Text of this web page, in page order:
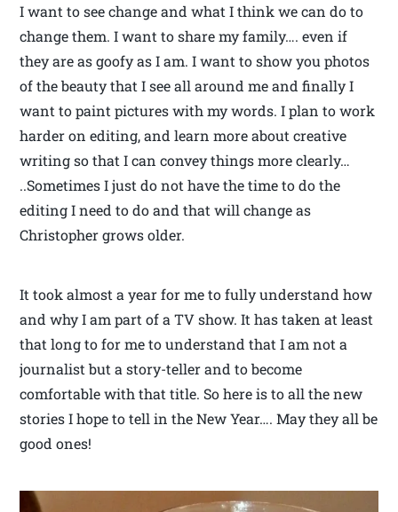
I want to see change and what I think we can do to
change them. I want to share my family…. even if
they are as goofy as I am. I want to show you photos
of the beauty that I see all around me and finally I
want to paint pictures with my words. I plan to work
harder on editing, and learn more about creative
writing so that I can convey things more clearly…
..Sometimes I just do not have the time to do the
editing I need to do and that will change as
Christopher grows older.
It took almost a year for me to fully understand how
and why I am part of a TV show. It has taken at least
that long to for me to understand that I am not a
journalist but a story-teller and to become
comfortable with that title. So here is to all the new
stories I hope to tell in the New Year…. May they all be
good ones!